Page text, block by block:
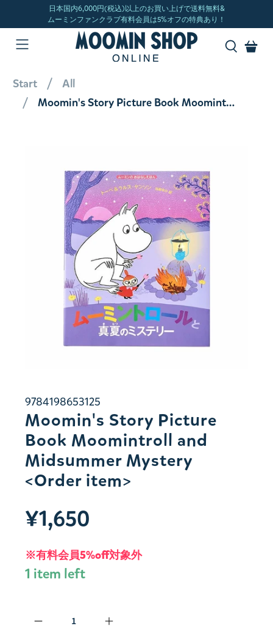
Start
All
Moomin's Story Picture Book Moomintroll and Midsummer Mystery <Order item>
9784198653125
Moomin's Story Picture
Book Moomintroll and
Midsummer Mystery
<Order item>
¥1,650
※有料会員5%off対象外
1 item left